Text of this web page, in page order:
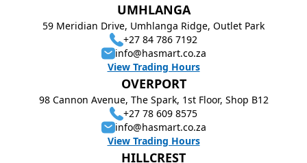
UMHLANGA
59 Meridian Drive, Umhlanga Ridge, Outlet Park
+27 84 786 7192
info@hasmart.co.za
View Trading Hours
OVERPORT
98 Cannon Avenue, The Spark, 1st Floor, Shop B12
+27 78 609 8575
info@hasmart.co.za
View Trading Hours
HILLCREST